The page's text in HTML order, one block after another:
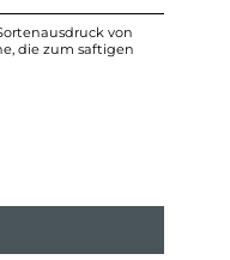
von
die zum saftigen